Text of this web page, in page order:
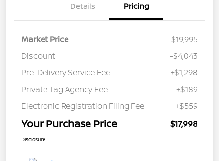
Details Pricing
Market Price
$19,995
Discount
-$4,043
Pre-Delivery Service Fee
+$1,298
Private Tag Agency Fee
+$189
Electronic Registration Filing Fee
+$559
Your Purchase Price $17,998
Disclosure